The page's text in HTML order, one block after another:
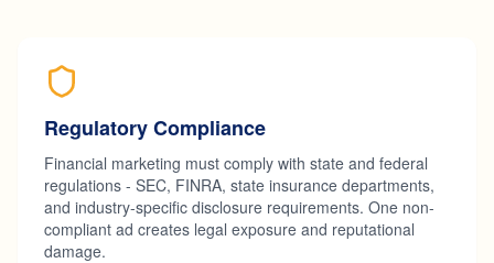
Regulatory Compliance
Financial marketing must comply with state and federal
regulations - SEC, FINRA, state insurance departments,
and industry-specific disclosure requirements. One non-
compliant ad creates legal exposure and reputational
damage.